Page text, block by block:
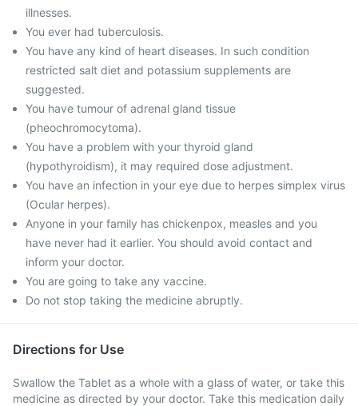
illnesses.
You ever had tuberculosis.
You have any kind of heart diseases. In such condition
restricted salt diet and potassium supplements are
suggested.
You have tumour of adrenal gland tissue
(pheochromocytoma).
You have a problem with your thyroid gland
(hypothyroidism), it may required dose adjustment.
You have an infection in your eye due to herpes simplex virus
(Ocular herpes).
Anyone in your family has chickenpox, measles and you
have never had it earlier. You should avoid contact and
inform your doctor.
You are going to take any vaccine.
Do not stop taking the medicine abruptly.
Directions for Use
Swallow the Tablet as a whole with a glass of water, or take this
medicine as directed by your doctor. Take this medication daily